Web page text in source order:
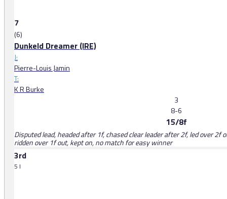
7
(6)
Dunkeld Dreamer (IRE)
J:
Pierre-Louis Jamin
T:
K R Burke
3
8-6
15/8f
Disputed lead, headed after 1f, chased clear leader after 2f, led over 2f
ridden over 1f out, kept on, no match for easy winner
3rd
5 l